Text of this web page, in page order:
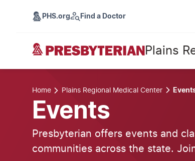
PHS.org Find a Doctor
Plains
Home Plains Regional Medical Center
Events
Presbyterian offers events and
communities across the state.